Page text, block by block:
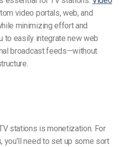
video portals, web, and
minimizing effort and
to easily integrate new web
broadcast feeds—without
stations is monetization. For
need to set up some sort